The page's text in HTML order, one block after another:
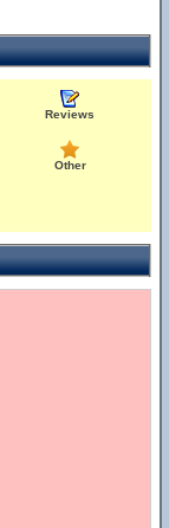
Reviews
Other